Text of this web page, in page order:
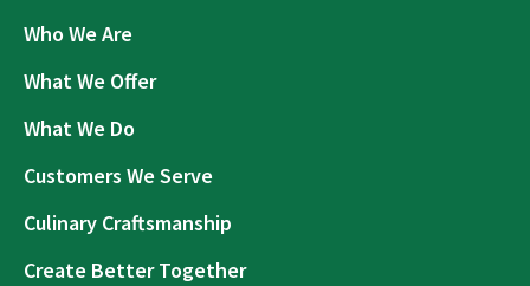
Who We Are
What We Offer
What We Do
Customers We Serve
Culinary Craftsmanship
Create Better Together